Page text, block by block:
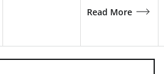
Read More